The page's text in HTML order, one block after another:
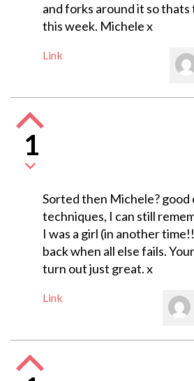
and forks around it so
this week. Michele x
Link
1
Sorted then Michele?
techniques, I can still
I was a girl (in another
back when all else fails.
turn out just great. x
Link